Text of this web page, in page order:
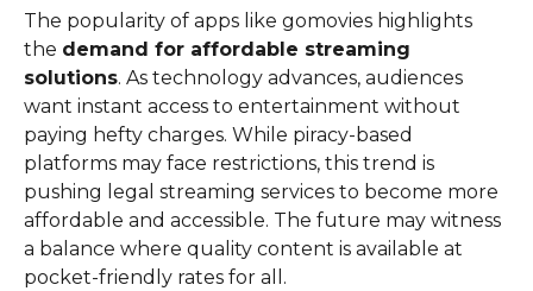
The popularity of apps like gomovies highlights
the demand for affordable streaming
solutions. As technology advances, audiences
want instant access to entertainment without
paying hefty charges. While piracy-based
platforms may face restrictions, this trend is
pushing legal streaming services to become more
affordable and accessible. The future may witness
a balance where quality content is available at
pocket-friendly rates for all.